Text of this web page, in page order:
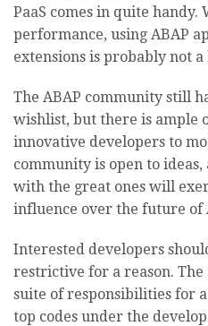
PaaS comes in quite handy.
performance, using ABAP
extensions is probably not a
The ABAP community still
wishlist, but there is ample
innovative developers to
community is open to
with the great ones will
influence over the future of
Interested developers
restrictive for a reason.
suite of responsibilities for
top codes under the